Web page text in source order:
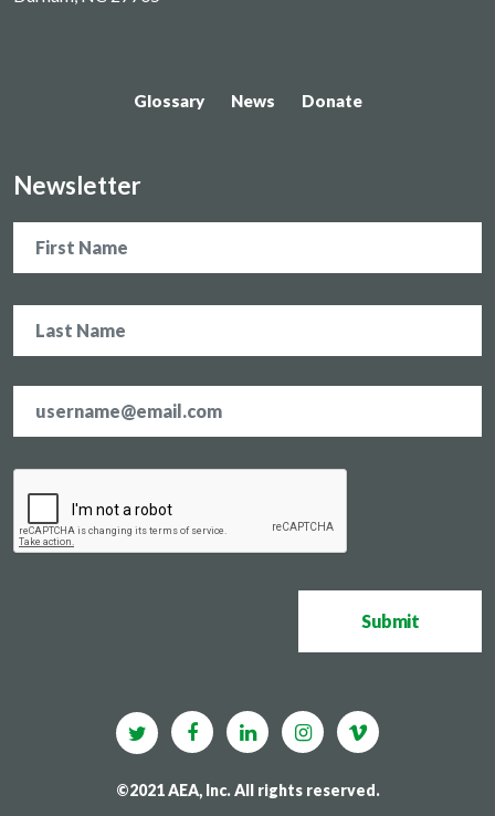
Glossary News Donate
Newsletter
address *
Submit
©2021 AEA, Inc. All rights reserved.